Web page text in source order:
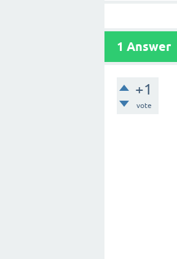
1 Answer
+1
vote